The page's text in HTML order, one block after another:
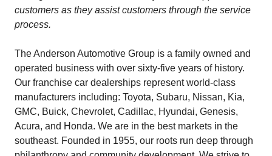
customers as they assist customers through the service
process.
The Anderson Automotive Group is a family owned and
operated business with over sixty-five years of history.
Our franchise car dealerships represent world-class
manufacturers including: Toyota, Subaru, Nissan, Kia,
GMC, Buick, Chevrolet, Cadillac, Hyundai, Genesis,
Acura, and Honda. We are in the best markets in the
southeast. Founded in 1955, our roots run deep through